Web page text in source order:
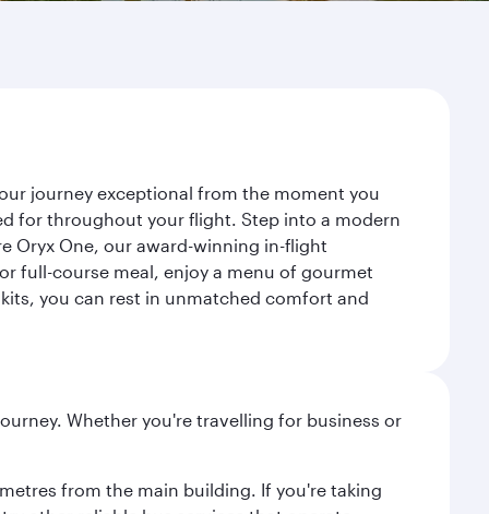
journey exceptional from the moment you
for throughout your flight. Step into a modern
Oryx One, our award-winning in-flight
full-course meal, enjoy a menu of gourmet
you can rest in unmatched comfort and
Whether you're travelling for business or
from the main building. If you're taking